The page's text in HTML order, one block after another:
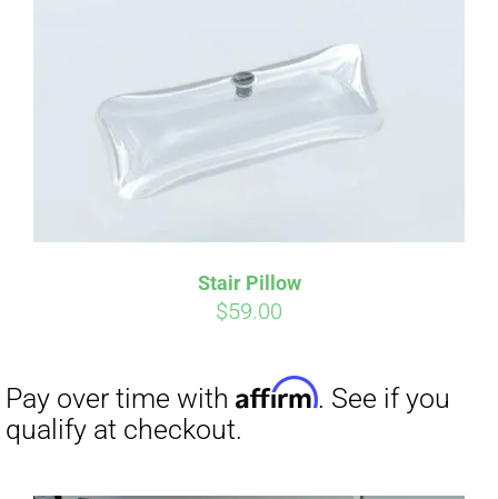
Stair Pillow
$59.00
Affirm. See if you